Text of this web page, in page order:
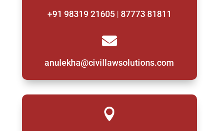
+91 98319 21605 | 87773 81811

anulekha@civillawsolutions.com
